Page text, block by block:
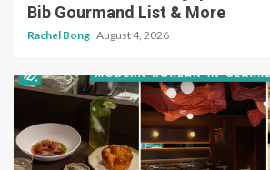
Bib Gourmand List & More
Rachel Bong August 4, 2026